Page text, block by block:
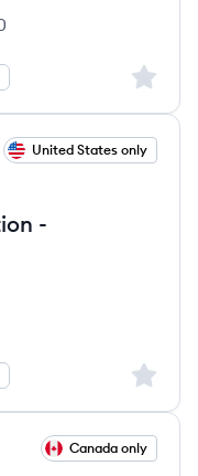
Sign
United States only
-
Sign
Canada only